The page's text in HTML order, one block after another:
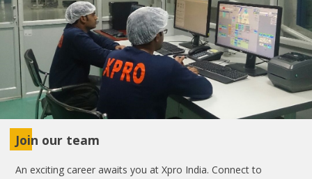
Join our team
An exciting career awaits you at Xpro India. Connect to